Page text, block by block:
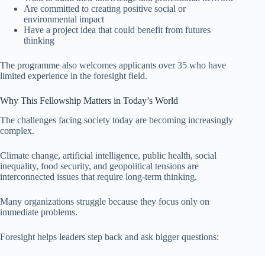
Are committed to creating positive social or
environmental impact
Have a project idea that could benefit from futures
thinking
The programme also welcomes applicants over 35 who have
limited experience in the foresight field.
Why This Fellowship Matters in Today’s World
The challenges facing society today are becoming increasingly
complex.
Climate change, artificial intelligence, public health, social
inequality, food security, and geopolitical tensions are
interconnected issues that require long-term thinking.
Many organizations struggle because they focus only on
immediate problems.
Foresight helps leaders step back and ask bigger questions: